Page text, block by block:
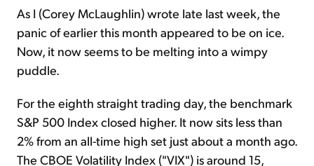
As I (Corey McLaughlin) wrote late last week, the
panic of earlier this month appeared to be on ice.
Now, it now seems to be melting into a wimpy
puddle.
For the eighth straight trading day, the benchmark
S&P 500 Index closed higher. It now sits less than
2% from an all-time high set just about a month ago.
The CBOE Volatility Index ("VIX") is around 15,